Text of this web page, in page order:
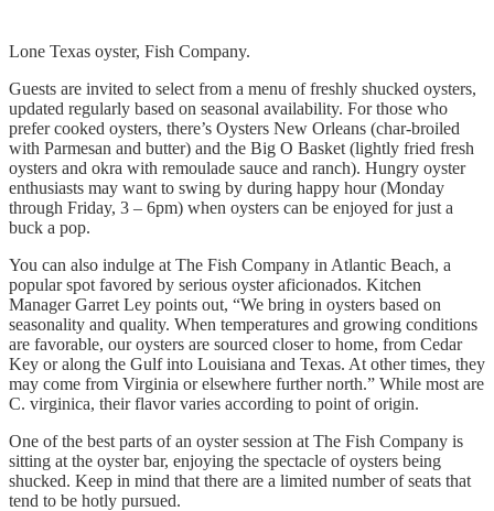
Lone Texas oyster, Fish Company.
Guests are invited to select from a menu of freshly shucked oysters,
updated regularly based on seasonal availability. For those who
prefer cooked oysters, there’s Oysters New Orleans (char-broiled
with Parmesan and butter) and the Big O Basket (lightly fried fresh
oysters and okra with remoulade sauce and ranch). Hungry oyster
enthusiasts may want to swing by during happy hour (Monday
through Friday, 3 – 6pm) when oysters can be enjoyed for just a
buck a pop.
You can also indulge at The Fish Company in Atlantic Beach, a
popular spot favored by serious oyster aficionados. Kitchen
Manager Garret Ley points out, “We bring in oysters based on
seasonality and quality. When temperatures and growing conditions
are favorable, our oysters are sourced closer to home, from Cedar
Key or along the Gulf into Louisiana and Texas. At other times, they
may come from Virginia or elsewhere further north.” While most are
C. virginica, their flavor varies according to point of origin.
One of the best parts of an oyster session at The Fish Company is
sitting at the oyster bar, enjoying the spectacle of oysters being
shucked. Keep in mind that there are a limited number of seats that
tend to be hotly pursued.